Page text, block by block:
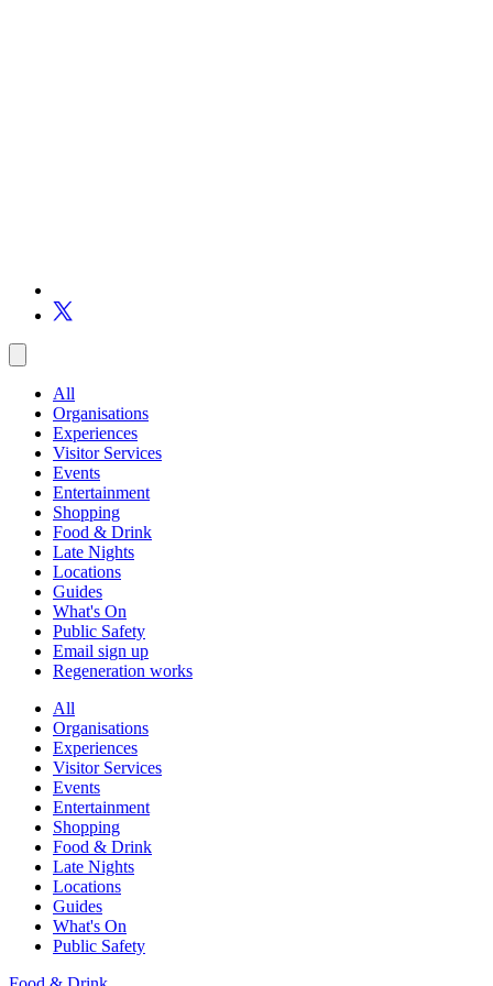
All
Organisations
Experiences
Visitor Services
Events
Entertainment
Shopping
Food & Drink
Late Nights
Locations
Guides
What's On
Public Safety
Email sign up
Regeneration works
All
Organisations
Experiences
Visitor Services
Events
Entertainment
Shopping
Food & Drink
Late Nights
Locations
Guides
What's On
Public Safety